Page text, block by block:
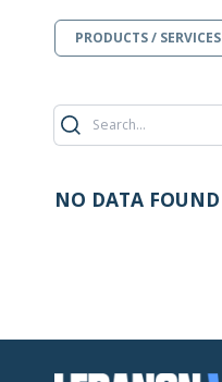
PRODUCTS / SERVICES
NO DATA FOUND